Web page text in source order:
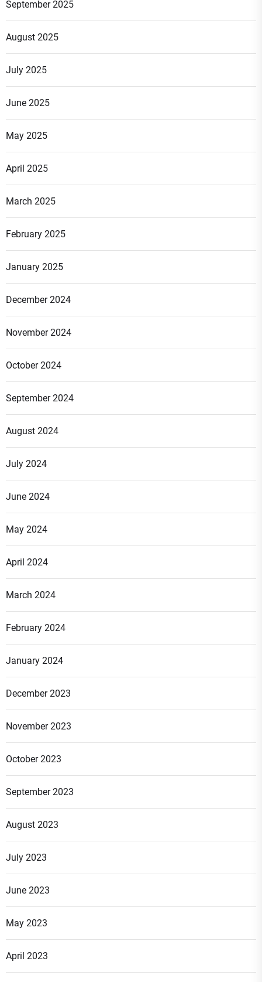
September 2025
August 2025
July 2025
June 2025
May 2025
April 2025
March 2025
February 2025
January 2025
December 2024
November 2024
October 2024
September 2024
August 2024
July 2024
June 2024
May 2024
April 2024
March 2024
February 2024
January 2024
December 2023
November 2023
October 2023
September 2023
August 2023
July 2023
June 2023
May 2023
April 2023